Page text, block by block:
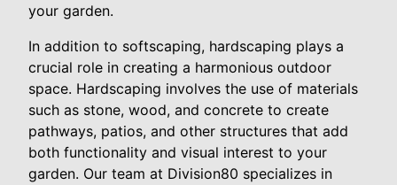
your garden.
In addition to softscaping, hardscaping plays a
crucial role in creating a harmonious outdoor
space. Hardscaping involves the use of materials
such as stone, wood, and concrete to create
pathways, patios, and other structures that add
both functionality and visual interest to your
garden. Our team at Division80 specializes in